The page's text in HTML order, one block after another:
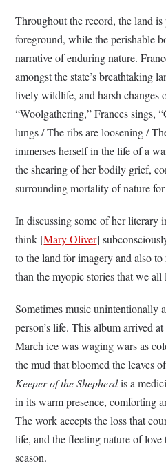
Throughout the record, the land is
foreground, while the perishable
narrative of enduring nature.
amongst the state’s breathtaking
lively wildlife, and harsh changes
“Woolgathering,” Frances sings,
lungs / The ribs are loosening /
immerses herself in the life of a
the shearing of her bodily grief,
surrounding mortality of nature
In discussing some of her literary
think [Mary Oliver]
to the land for imagery and also
than the myopic stories that we all
Sometimes music unintentionally
person’s life. This album arrived
March ice was waging wars as
the mud that bloomed the leaves
Keeper of the Shepherdis a
in its warm presence, comforting
The work accepts the loss that
life, and the fleeting nature of
season.